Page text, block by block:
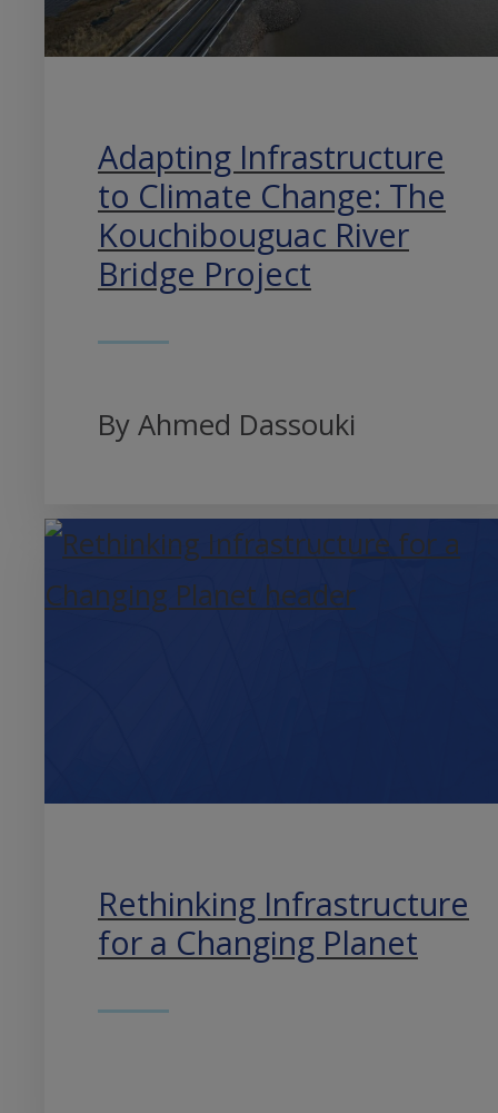
Adapting Infrastructure
to Climate Change: The
Kouchibouguac River
Bridge Project
By Ahmed Dassouki
Rethinking Infrastructure
for a Changing Planet